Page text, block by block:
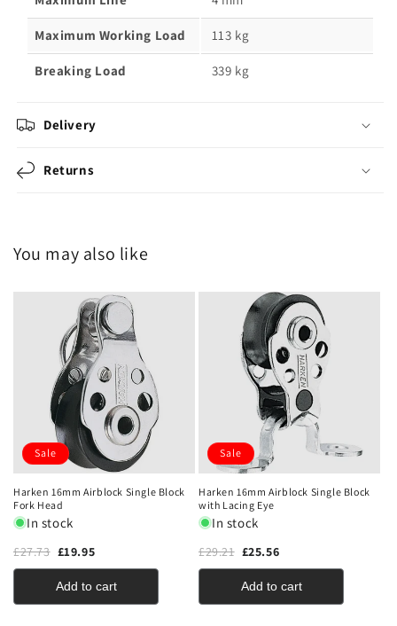
Maximum Working Load 113 kg
Breaking Load 339 kg
Delivery
Returns
You may also like
Sale
Harken 16mm Airblock Single Block
Fork Head
In stock
£27.73 £19.95
Add to cart
Sale
Harken 16mm Airblock Single Block
with Lacing Eye
In stock
£29.21 £25.56
Add to cart